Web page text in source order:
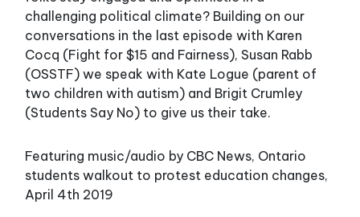
challenging political climate? Building on our
conversations in the last episode with Karen
Cocq (Fight for $15 and Fairness), Susan Rabb
(OSSTF) we speak with Kate Logue (parent of
two children with autism) and Brigit Crumley
(Students Say No) to give us their take.
Featuring music/audio by CBC News, Ontario
students walkout to protest education changes,
April 4th 2019